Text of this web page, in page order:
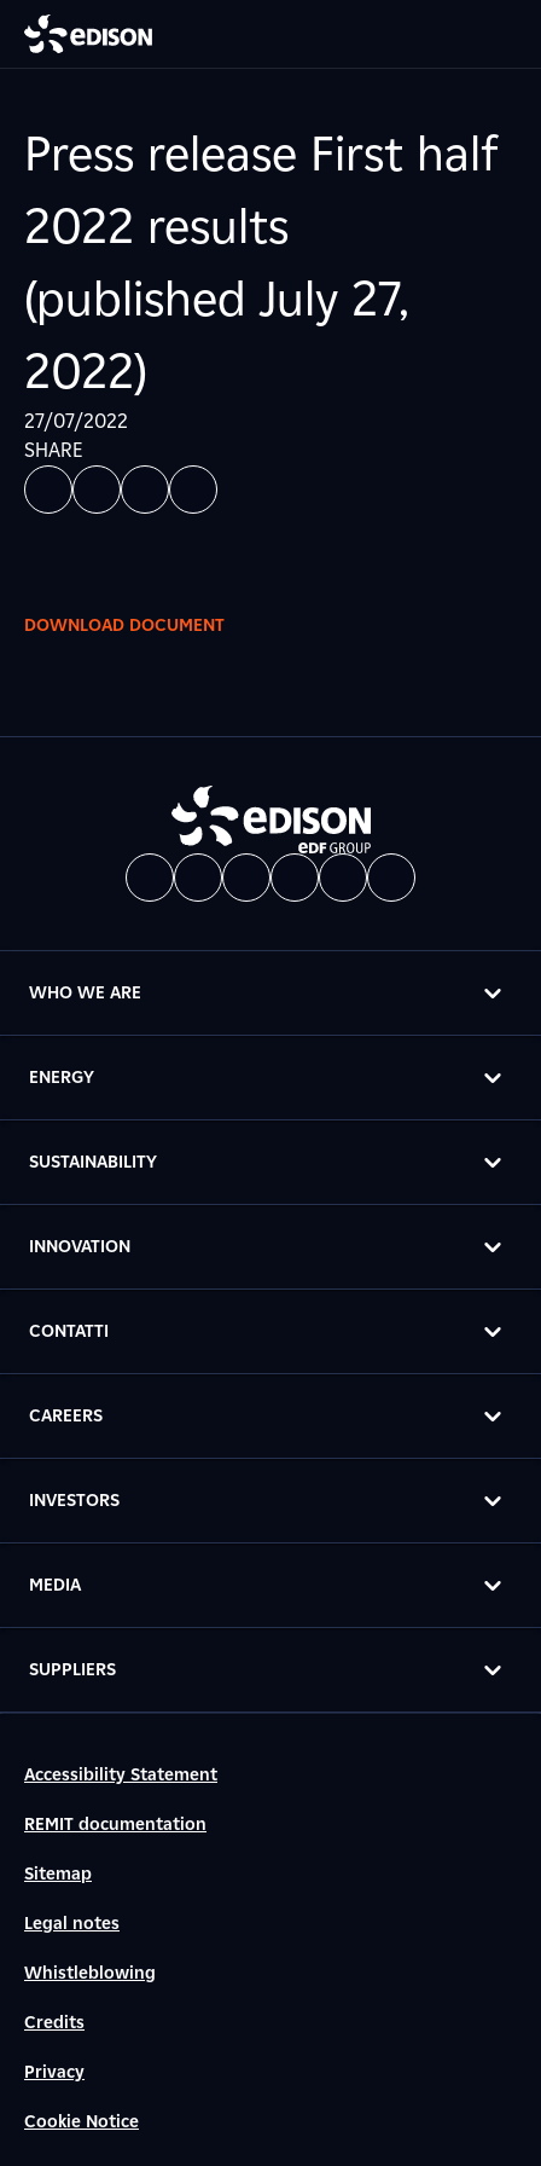
Press release First half
2022 results
(published July 27,
2022)
27/07/2022
SHARE
DOWNLOAD DOCUMENT
WHO WE ARE
ENERGY
SUSTAINABILITY
INNOVATION
CONTATTI
CAREERS
INVESTORS
MEDIA
SUPPLIERS
Accessibility Statement
REMIT documentation
Sitemap
Legal notes
Whistleblowing
Credits
Privacy
Cookie Notice